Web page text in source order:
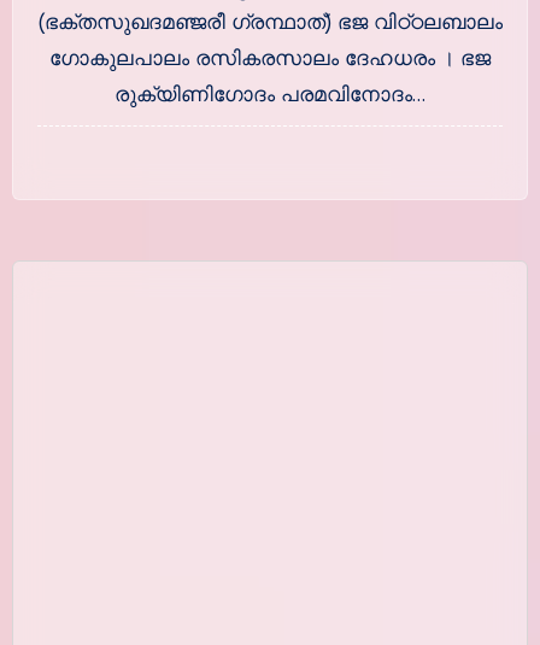
(ഭക്തസുഖദമഞ്ജരീ ഗ്രന്ഥാത്) ഭജ വിഠ്ഠലബാലം
ഗോകുലപാലം രസികരസാലം ദേഹധരം । ഭജ
രുക്യിണിഗോദം പരമവിനോദം…